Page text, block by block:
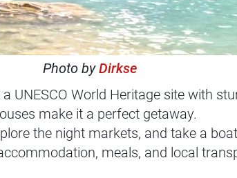
Photo byDirkse
UNESCO World Heritage site with
make it a perfect getaway.
the night markets, and take a
meals, and local